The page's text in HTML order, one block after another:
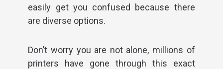
easily get you confused because there
are diverse options.
Don’t worry you are not alone, millions of
printers have gone through this exact